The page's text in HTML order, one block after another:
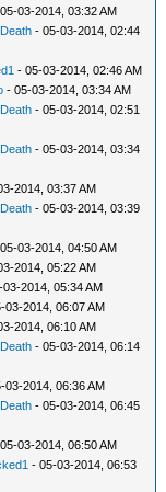
03-2014, 03:32 AM
- 05-03-2014, 02:44
- 05-03-2014, 02:46 AM
- 05-03-2014, 03:34 AM
- 05-03-2014, 02:51
- 05-03-2014, 03:34
2014, 03:37 AM
- 05-03-2014, 03:39
03-2014, 04:50 AM
2014, 05:22 AM
03-2014, 05:34 AM
03-2014, 06:07 AM
2014, 06:10 AM
- 05-03-2014, 06:14
03-2014, 06:36 AM
- 05-03-2014, 06:45
03-2014, 06:50 AM
- 05-03-2014, 06:53